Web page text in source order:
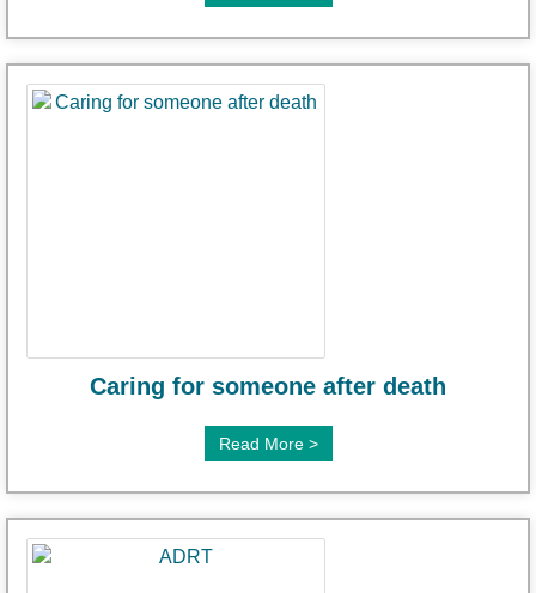
Caring for someone after death
Read More >